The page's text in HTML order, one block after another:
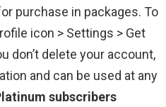
purchase in packages. To
icon > Settings > Get
don’t delete your account,
and can be used at any
subscribers